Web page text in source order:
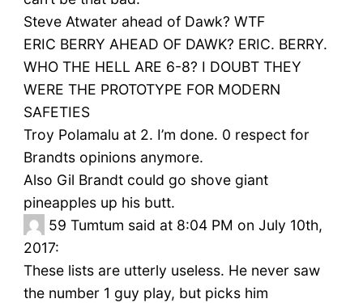
Steve Atwater ahead of Dawk? WTF
ERIC BERRY AHEAD OF DAWK? ERIC. BERRY.
WHO THE HELL ARE 6-8? I DOUBT THEY
WERE THE PROTOTYPE FOR MODERN
SAFETIES
Troy Polamalu at 2. I’m done. 0 respect for
Brandts opinions anymore.
Also Gil Brandt could go shove giant
pineapples up his butt.
59 Tumtum said at 8:04 PM on July 10th,
2017:
These lists are utterly useless. He never saw
the number 1 guy play, but picks him